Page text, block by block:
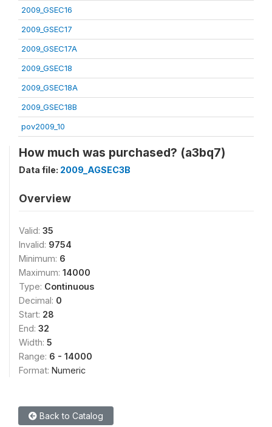
2009_GSEC16
2009_GSEC17
2009_GSEC17A
2009_GSEC18
2009_GSEC18A
2009_GSEC18B
pov2009_10
How much was purchased? (a3bq7)
Data file: 2009_AGSEC3B
Overview
Valid: 35
Invalid: 9754
Minimum: 6
Maximum: 14000
Type: Continuous
Decimal: 0
Start: 28
End: 32
Width: 5
Range: 6 - 14000
Format: Numeric
Back to Catalog